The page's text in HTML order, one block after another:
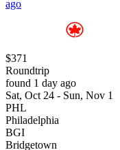
ago
$371
Roundtrip
found 1 day ago
Sat, Oct 24 - Sun, Nov 1
PHL
Philadelphia
BGI
Bridgetown